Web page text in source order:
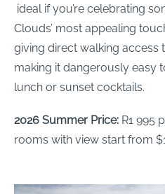
ideal if you’re celebrating
Clouds’ most appealing
giving direct walking access
making it dangerously easy
lunch or sunset cocktails.
2026 Summer Price: R1 995
rooms with view start from